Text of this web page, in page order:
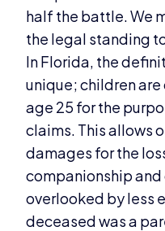
half the battle. We
the legal standing
In Florida, the
unique; children
age 25 for the
claims. This allows
damages for the
companionship
overlooked by less
deceased was a